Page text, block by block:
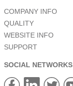
COMPANY INFO
QUALITY
WEBSITE INFO
SUPPORT
SOCIAL NETWORKS